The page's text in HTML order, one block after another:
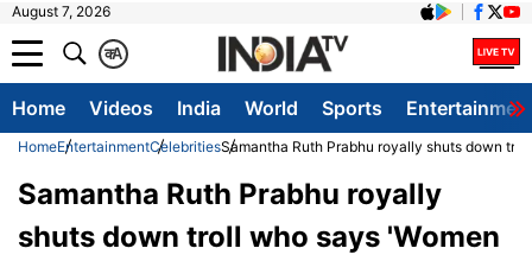
August 7, 2026
A
क
Home Videos India World Sports
HomeEntertainmentCelebritiesSamantha Ruth Prabhu royally shuts down
Samantha Ruth Prabhu royally
shuts down troll who says 'Women